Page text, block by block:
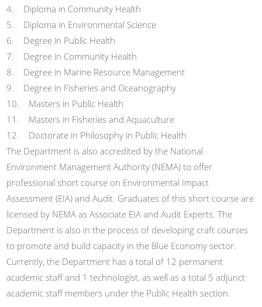
4. Diploma in Community Health
5. Diploma in Environmental Science
6. Degree in Public Health
7. Degree in Community Health
8. Degree in Marine Resource Management
9. Degree in Fisheries and Oceanography
10. Masters in Public Health
11. Masters in Fisheries and Aquaculture
12. Doctorate in Philosophy in Public Health
The Department is also accredited by the National
Environment Management Authority (NEMA) to offer
professional short course on Environmental Impact
Assessment (EIA) and Audit. Graduates of this short course are
licensed by NEMA as Associate EIA and Audit Experts. The
Department is also in the process of developing craft courses
to promote and build capacity in the Blue Economy sector.
Currently, the Department has a total of 12 permanent
academic staff and 1 technologist, as well as a total 5 adjunct
academic staff members under the Public Health section.